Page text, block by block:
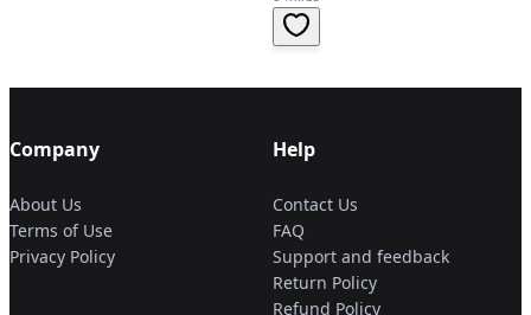
Company
About Us
Terms of Use
Privacy Policy
Help
Contact Us
FAQ
Support and feedback
Return Policy
Refund Policy